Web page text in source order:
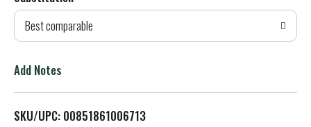
d
T
L
Best comparable
Add Notes
SKU/UPC: 00851861006713